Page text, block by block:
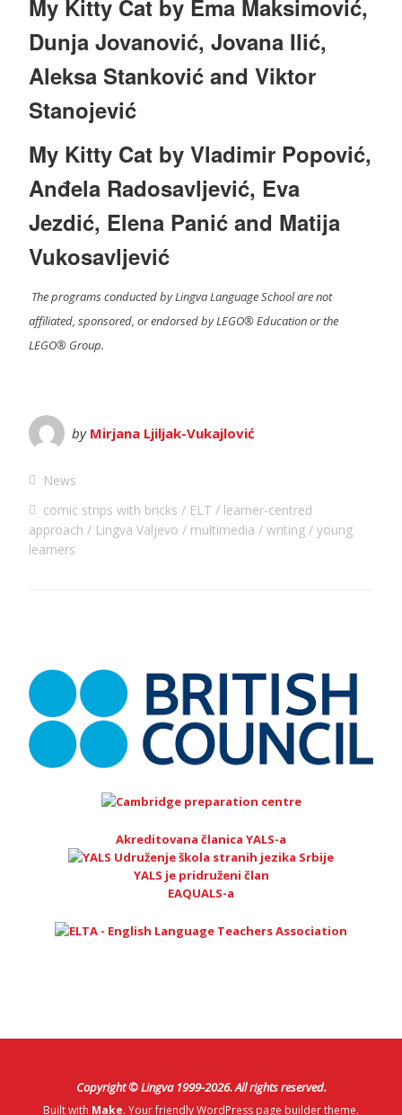
My Kitty Cat by Ema Maksimović,
Dunja Jovanović, Jovana Ilić,
Aleksa Stanković and Viktor
Stanojević
My Kitty Cat by Vladimir Popović,
Anđela Radosavljević, Eva
Jezdić, Elena Panić and Matija
Vukosavljević
The programs conducted by Lingva Language School are not
affiliated, sponsored, or endorsed by LEGO® Education or the
LEGO® Group.
by Mirjana Ljiljak-Vukajlović
News
comic strips with bricks
ELT
learner-centred
approach
Lingva Valjevo multimedia writing
young
learners
Akreditovana članica YALS-a
YALS je pridruženi član
EAQUALS-a
Copyright © Lingva 1999-2026. All rights reserved.
Built with Make. Your friendly WordPress page builder theme.